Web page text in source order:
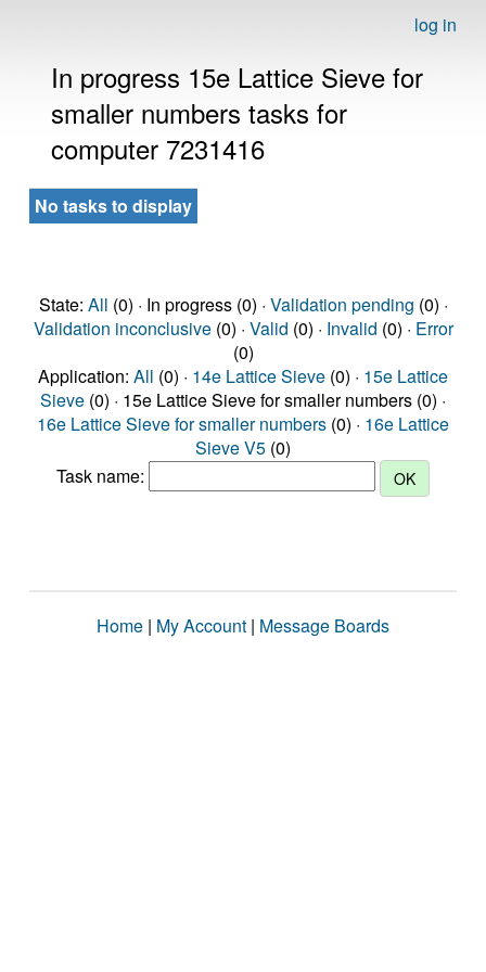
log in
In progress 15e Lattice Sieve for
smaller numbers tasks for
computer 7231416
No tasks to display
State: All (0) · In progress (0) · Validation pending (0) ·
Validation inconclusive(0) · Valid (0) · Invalid (0) · Error
(0)
Application: All (0) · 14e Lattice Sieve (0) · 15e Lattice
Sieve (0) · 15e Lattice Sieve for smaller numbers (0) ·
16e Lattice Sieve for smaller numbers (0) · 16e Lattice
Sieve V5 (0)
Task name:
Home | My Account | Message Boards